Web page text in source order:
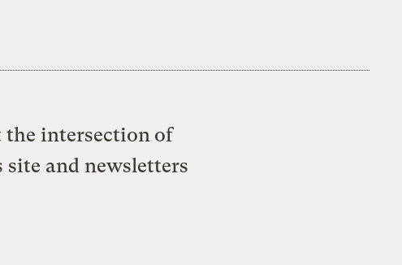
the intersection of
site and newsletters